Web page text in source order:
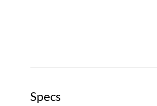
Specs